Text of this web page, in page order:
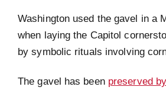
Washington used the gavel in a
when laying the Capitol
by symbolic rituals involving
The gavel has been preserved